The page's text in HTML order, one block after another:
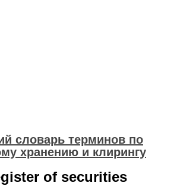
словарь терминов по
хранению и клирингу
of securities